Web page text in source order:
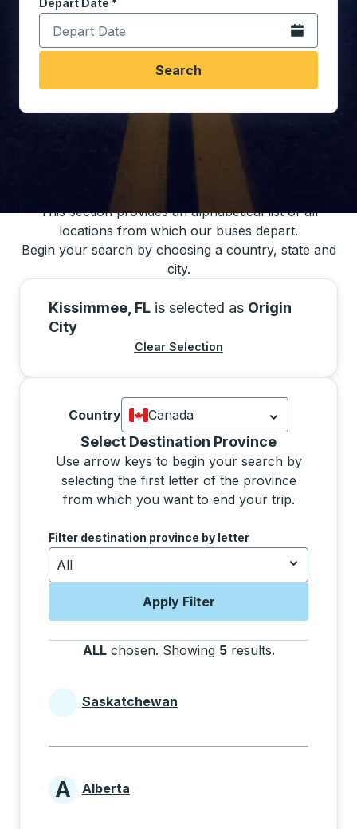
Depart Date *
Type the date in date format 2 digit month slash 2
Open the
Search
This section provides an alphabetical list of all
locations from which our buses depart.
Begin your search by choosing a country, state and
city.
Kissimmee, FL is selected as Origin
City
Clear Selection
Country
Canada
Currently selected: Canada.
Select Destination Province
Use arrow keys to begin your search by
selecting the first letter of the province
from which you want to end your trip.
Use the arrow keys to navigate to the next letter,
Filter destination province by letter
All
Apply Filter
ALL chosen. Showing 5 results.
Selecting a province from the list will move
Provinces beginning with
Saskatchewan
Provinces beginning with A
A Alberta